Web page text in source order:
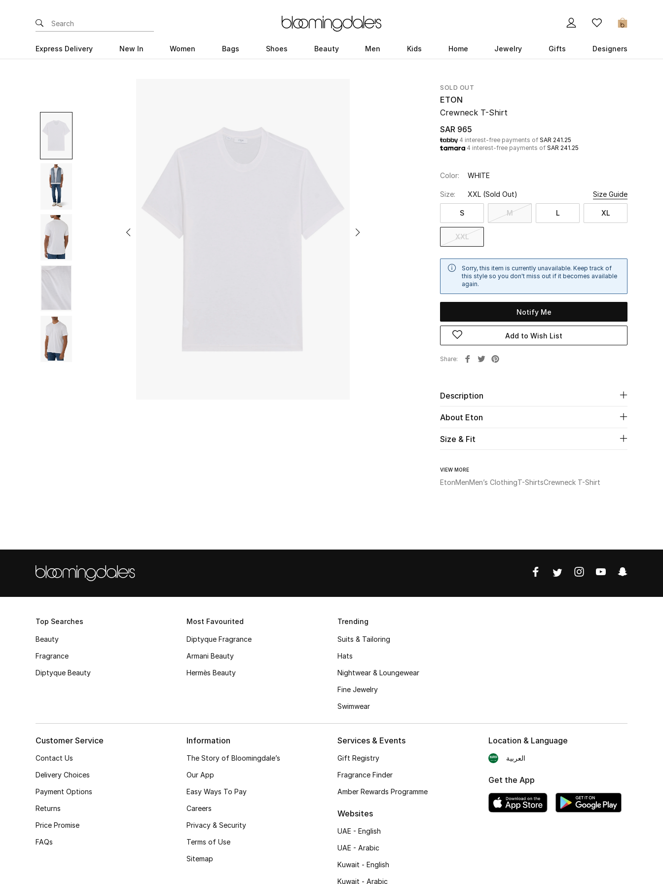
0
Express Delivery New In Women Bags Shoes Beauty Men Kids Home Jewelry Gifts Designers
SOLD OUT
ETON
Crewneck T-Shirt
SAR 965
4 interest-free payments of SAR 241.25
4 interest-free payments of SAR 241.25
Color: WHITE
Size: XXL (Sold Out) Size Guide
S M L XL
XXL
Sorry, this item is currently unavailable. Keep track of
this style so you don't miss out if it becomes available
again.
Notify Me
Add to Wish List
Share
Description
About Eton
Size & Fit
VIEW MORE
EtonMenMen’s ClothingT-ShirtsCrewneck T-Shirt
Top Searches
Beauty
Fragrance
Diptyque Beauty
Most Favourited
Diptyque Fragrance
Armani Beauty
Hermès Beauty
Trending
Suits & Tailoring
Hats
Nightwear & Loungewear
Fine Jewelry
Swimwear
Customer Service
Contact Us
Delivery Choices
Payment Options
Returns
Price Promise
FAQs
Information
The Story of Bloomingdale’s
Our App
Easy Ways To Pay
Careers
Privacy & Security
Terms of Use
Sitemap
Services & Events
Gift Registry
Fragrance Finder
Amber Rewards Programme
Websites
UAE - English
UAE - Arabic
Kuwait - English
Kuwait - Arabic
Location & Language
العربية
Get the App